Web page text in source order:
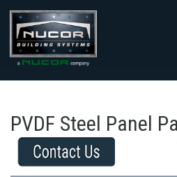
content
PVDF Steel Panel